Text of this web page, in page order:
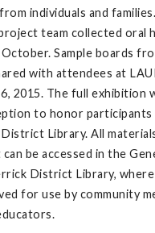
individuals and
team collected oral
Sample boards
with attendees at
2015. The full exhibition
to honor participants
Library. All
be accessed in the
District Library,
for use by community